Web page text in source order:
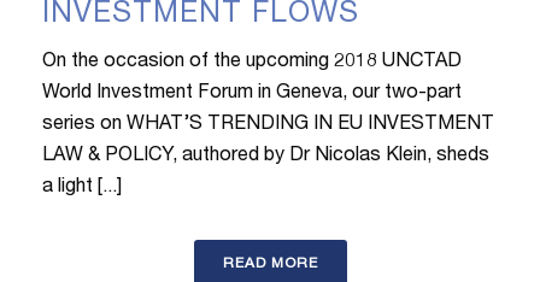
INVESTMENT FLOWS
On the occasion of the upcoming 2018 UNCTAD
World Investment Forum in Geneva, our two-part
series on WHAT’S TRENDING IN EU INVESTMENT
LAW & POLICY, authored by Dr Nicolas Klein, sheds
a light [...]
READ MORE